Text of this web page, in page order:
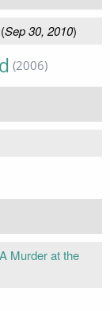
(Sep 30, 2010)
(2006)
Murder at the